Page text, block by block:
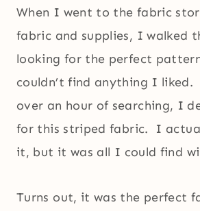
When I went to the fabric
fabric and supplies, I walked
looking for the perfect
couldn’t find anything I
over an hour of searching, I
for this striped fabric. I
it, but it was all I could find
Turns out, it was the perfect